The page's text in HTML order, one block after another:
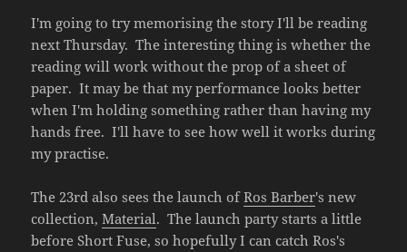
I'm going to try memorising the story I'll be reading
next Thursday. The interesting thing is whether the
reading will work without the prop of a sheet of
paper. It may be that my performance looks better
when I'm holding something rather than having my
hands free. I'll have to see how well it works during
my practise.
The 23rd also sees the launch ofRos Barber's new
collection,Material. The launch party starts a little
before Short Fuse, so hopefully I can catch Ros's